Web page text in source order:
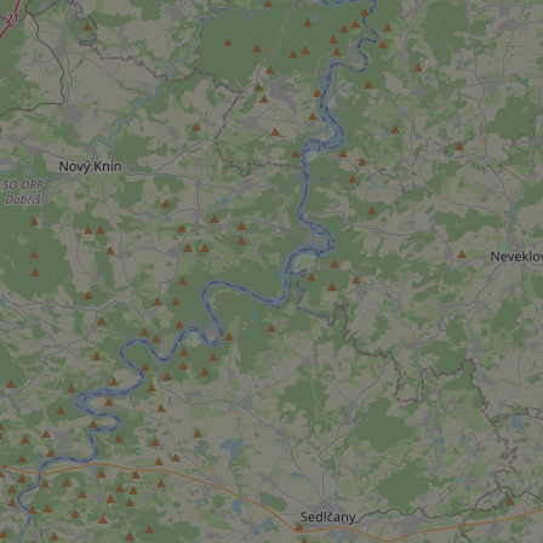
^qs_[0-9]+$
^eps_[0-9]+$
expss